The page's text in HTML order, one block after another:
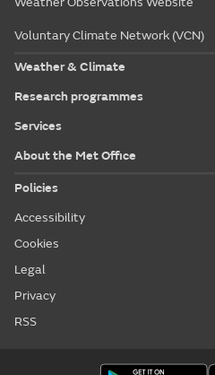
Voluntary Climate Network (VCN)
Weather & Climate
Research programmes
Services
About the Met Office
Policies
Accessibility
Cookies
Legal
Privacy
RSS